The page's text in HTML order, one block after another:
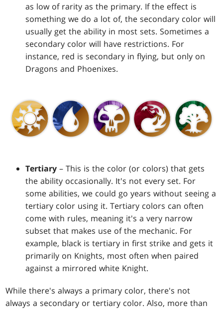
as low of rarity as the primary. If the effect is
something we do a lot of, the secondary color will
usually get the ability in most sets. Sometimes a
secondary color will have restrictions. For
instance, red is secondary in flying, but only on
Dragons and Phoenixes.
Tertiary – This is the color (or colors) that gets
the ability occasionally. It's not every set. For
some abilities, we could go years without seeing a
tertiary color using it. Tertiary colors can often
come with rules, meaning it's a very narrow
subset that makes use of the mechanic. For
example, black is tertiary in first strike and gets it
primarily on Knights, most often when paired
against a mirrored white Knight.
While there's always a primary color, there's not
always a secondary or tertiary color. Also, more than